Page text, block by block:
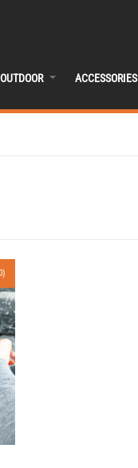
OUTDOOR ACCESSORIES